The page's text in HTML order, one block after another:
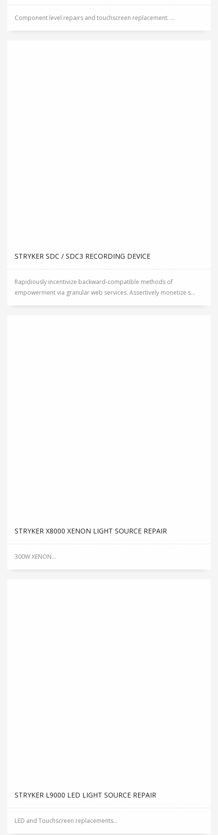
Component level repairs and touchscreen replacement. ...
STRYKER SDC / SDC3 RECORDING DEVICE
Rapidiously incentivize backward-compatible methods of
empowerment via granular web services. Assertively monetize s...
STRYKER X8000 XENON LIGHT SOURCE REPAIR
300W XENON...
STRYKER L9000 LED LIGHT SOURCE REPAIR
LED and Touchscreen replacements...